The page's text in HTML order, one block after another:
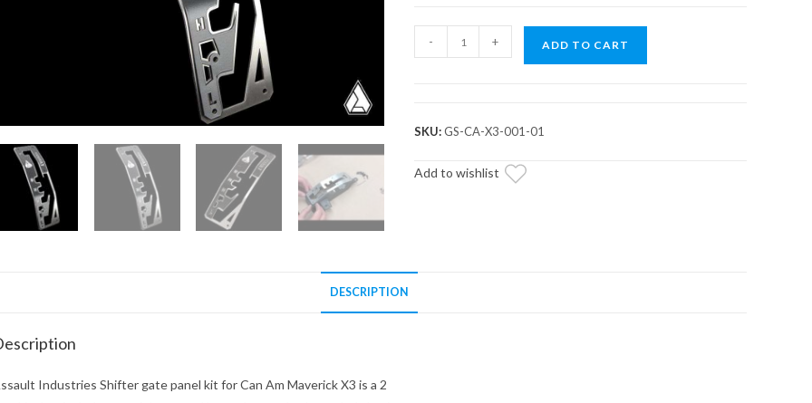
Industries
Gate
Kit
- + ADD TO CART
SKU:GS-CA-X3-001-01
Add to wishlist
DESCRIPTION
Industries Shifter gate panel kit for Can Am Maverick X3 is a 2